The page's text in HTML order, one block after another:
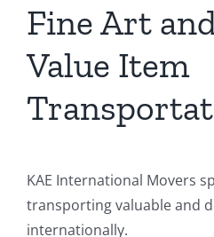
Fine Art
Value Item
KAE International Movers
transporting valuable and
internationally.